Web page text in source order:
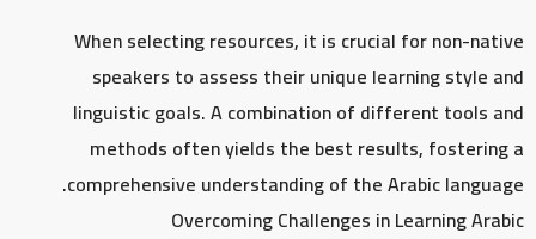
When selecting resources, it is crucial for non-native
speakers to assess their unique learning style and
linguistic goals. A combination of different tools and
methods often yields the best results, fostering a
comprehensive understanding of the Arabic language.
Overcoming Challenges in Learning Arabic